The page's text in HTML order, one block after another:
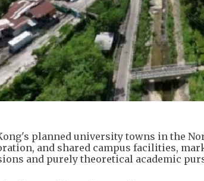
planned university towns in the
and shared campus facilities,
and purely theoretical academic